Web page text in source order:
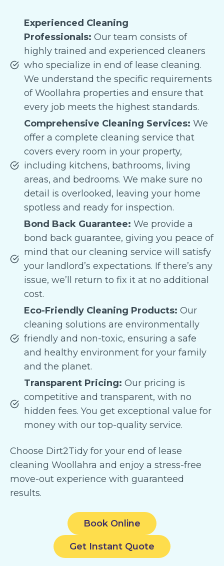
Experienced Cleaning
Professionals: Our team consists of
highly trained and experienced cleaners
who specialize in end of lease cleaning.
We understand the specific requirements
of Woollahra properties and ensure that
every job meets the highest standards.
Comprehensive Cleaning Services: We
offer a complete cleaning service that
covers every room in your property,
including kitchens, bathrooms, living
areas, and bedrooms. We make sure no
detail is overlooked, leaving your home
spotless and ready for inspection.
Bond Back Guarantee: We provide a
bond back guarantee, giving you peace of
mind that our cleaning service will satisfy
your landlord’s expectations. If there’s any
issue, we’ll return to fix it at no additional
cost.
Eco-Friendly Cleaning Products: Our
cleaning solutions are environmentally
friendly and non-toxic, ensuring a safe
and healthy environment for your family
and the planet.
Transparent Pricing: Our pricing is
competitive and transparent, with no
hidden fees. You get exceptional value for
money with our top-quality service.
Choose Dirt2Tidy for your end of lease
cleaning Woollahra and enjoy a stress-free
move-out experience with guaranteed
results.
Book Online
Get Instant Quote